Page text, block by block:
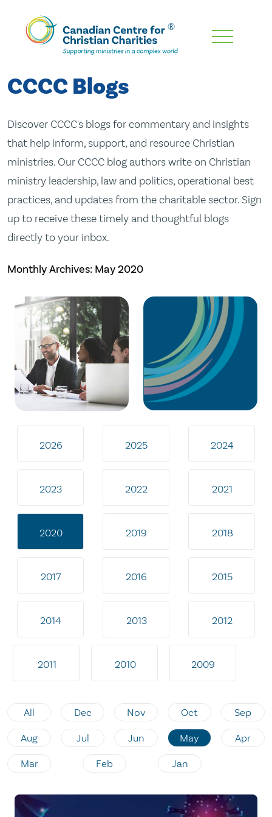
Skip
Content
CCCC Blogs
Discover CCCC's blogs for commentary and insights
that help inform, support, and resource Christian
ministries. Our CCCC blog authors write on Christian
ministry leadership, law and politics, operational best
practices, and updates from the charitable sector. Sign
up to receive these timely and thoughtful blogs
directly to your inbox.
Monthly Archives: May 2020
2026 2025 2024
2023 2022 2021
2020 2019 2018
2017 2016 2015
2014 2013 2012
2011 2010 2009
All Dec Nov Oct Sep
Aug Jul Jun May Apr
Mar Feb Jan